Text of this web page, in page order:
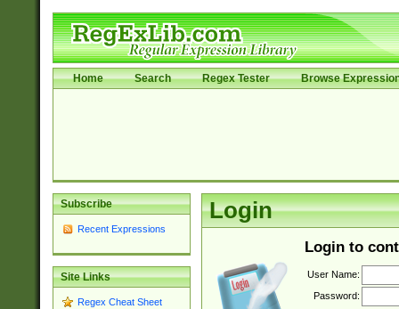
Home Search Regex Tester Browse
Subscribe
Recent Expressions
Site Links
Regex Cheat Sheet
Login
Login to
User Name:
Password: